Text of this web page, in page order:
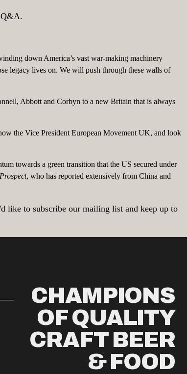
Q&A.
down America’s vast war-making machinery
legacy lives on. We will push through these walls of
Abbott and Corbyn to a new Britain that is always
the Vice President European Movement UK, and look
towards a green transition that the US secured under
Prospect, who has reported extensively from China and
like to subscribe our mailing list and keep up to
CHAMPIONS
OF QUALITY
CRAFT BEER
& FOOD